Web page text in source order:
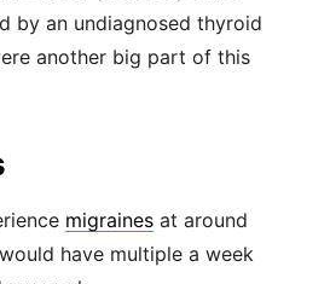
by an undiagnosed thyroid
another big part of this
migraines at around
have multiple a week